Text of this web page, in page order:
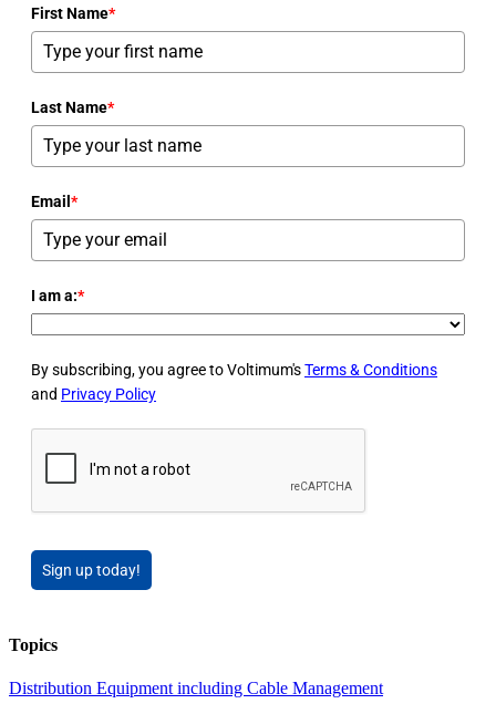
First Name*
Last Name*
Email *
I am a:*
By subscribing, you agree to Voltimum'sTerms & Conditions
and Privacy Policy
Sign up today!
Topics
Distribution Equipment including Cable Management